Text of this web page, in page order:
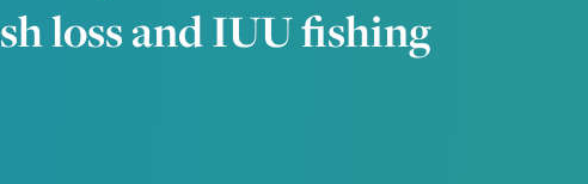
loss and IUU fishing